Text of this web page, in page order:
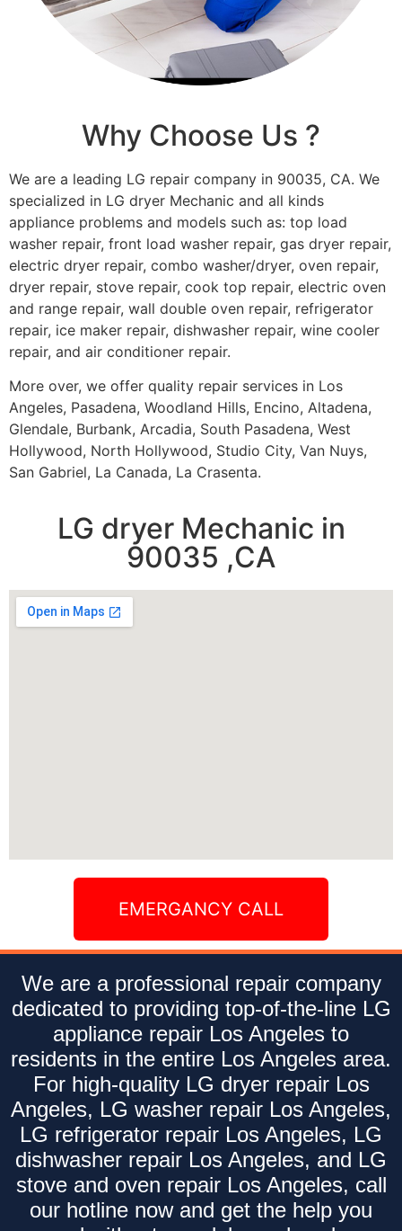
Why Choose Us ?
We are a leading LG repair company in 90035, CA. We
specialized in LG dryer Mechanic and all kinds
appliance problems and models such as: top load
washer repair, front load washer repair, gas dryer repair,
electric dryer repair, combo washer/dryer, oven repair,
dryer repair, stove repair, cook top repair, electric oven
and range repair, wall double oven repair, refrigerator
repair, ice maker repair, dishwasher repair, wine cooler
repair, and air conditioner repair.
More over, we offer quality repair services in Los
Angeles, Pasadena, Woodland Hills, Encino, Altadena,
Glendale, Burbank, Arcadia, South Pasadena, West
Hollywood, North Hollywood, Studio City, Van Nuys,
San Gabriel, La Canada, La Crasenta.
LG dryer Mechanic in
90035 ,CA
EMERGANCY CALL
We are a professional repair company
dedicated to providing top-of-the-line LG
appliance repair Los Angeles to
residents in the entire Los Angeles area.
For high-quality LG dryer repair Los
Angeles, LG washer repair Los Angeles,
LG refrigerator repair Los Angeles, LG
dishwasher repair Los Angeles, and LG
stove and oven repair Los Angeles, call
our hotline now and get the help you